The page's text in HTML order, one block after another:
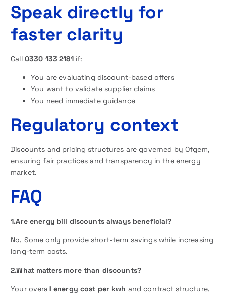
Speak directly for
faster clarity
Call 0330 133 2181if:
You are evaluating discount-based offers
You want to validate supplier claims
You need immediate guidance
Regulatory context
Discounts and pricing structures are governed by Ofgem,
ensuring fair practices and transparency in the energy
market.
FAQ
1.Are energy bill discounts always beneficial?
No. Some only provide short-term savings while increasing
long-term costs.
2.What matters more than discounts?
Your overall energy cost per kwh and contract structure.